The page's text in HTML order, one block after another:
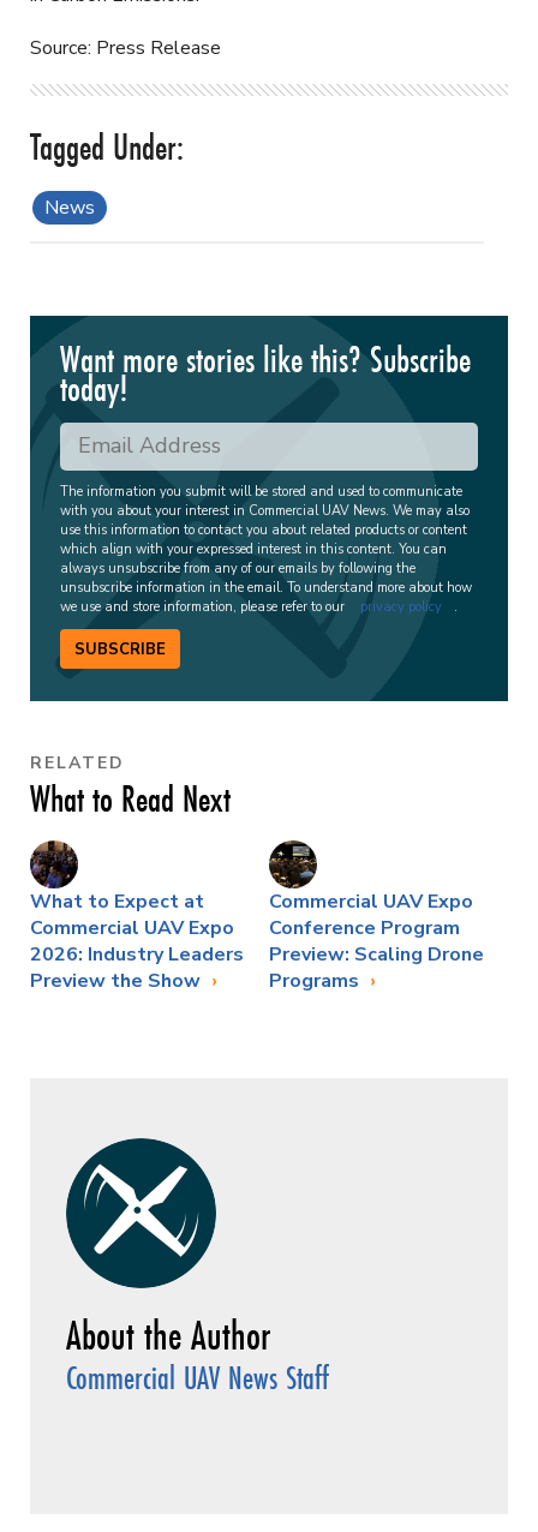
Source: Press Release
News
Want more stories like this? Subscribe
today!
The information you submit will be stored and used to communicate
with you about your interest in Commercial UAV News. We may also
use this information to contact you about related products or content
which align with your expressed interest in this content. You can
always unsubscribe from any of our emails by following the
unsubscribe information in the email. To understand more about how
we use and store information, please refer to our
privacy policy .
SUBSCRIBE
RELATED
What to Read Next
What to Expect at
Commercial UAV Expo
2026: Industry Leaders
Preview the Show
Commercial UAV Expo
Conference Program
Preview: Scaling Drone
Programs
Commercial UAV News Staff